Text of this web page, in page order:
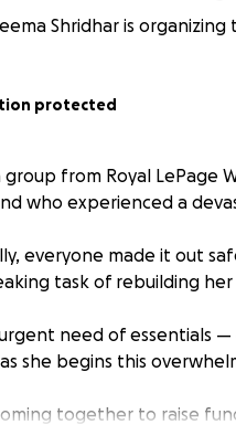
Shridhar is
protected
group from Royal LePage
who experienced a
everyone made it out
task of rebuilding
urgent need of essentials
she begins this
together to raise